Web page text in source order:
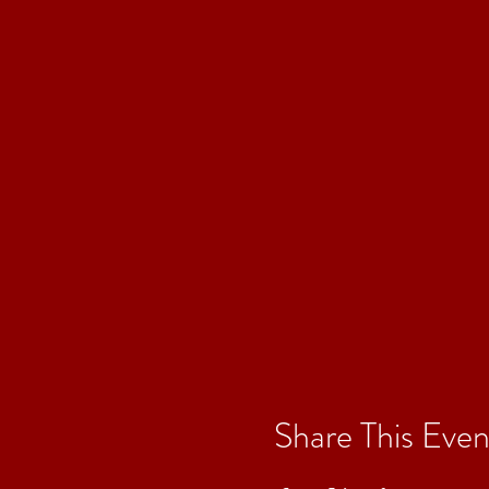
Share This